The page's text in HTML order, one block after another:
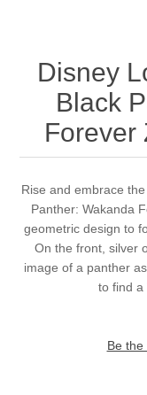
Disney
Black
Forever
Rise and embrace
Panther: Wakanda
geometric design to
On the front, silver
image of a panther
to find a
Be